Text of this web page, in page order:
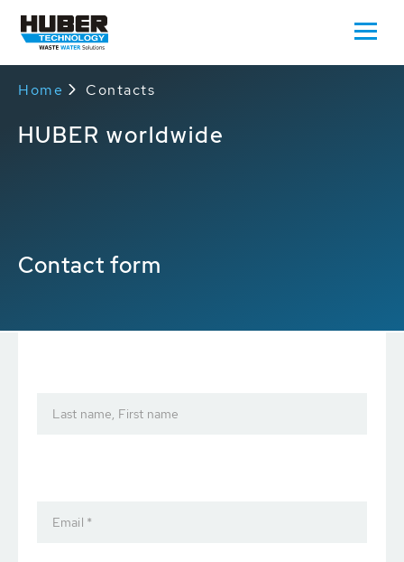
Home Contacts
HUBER worldwide
Contact form
Last name, First name
Email *